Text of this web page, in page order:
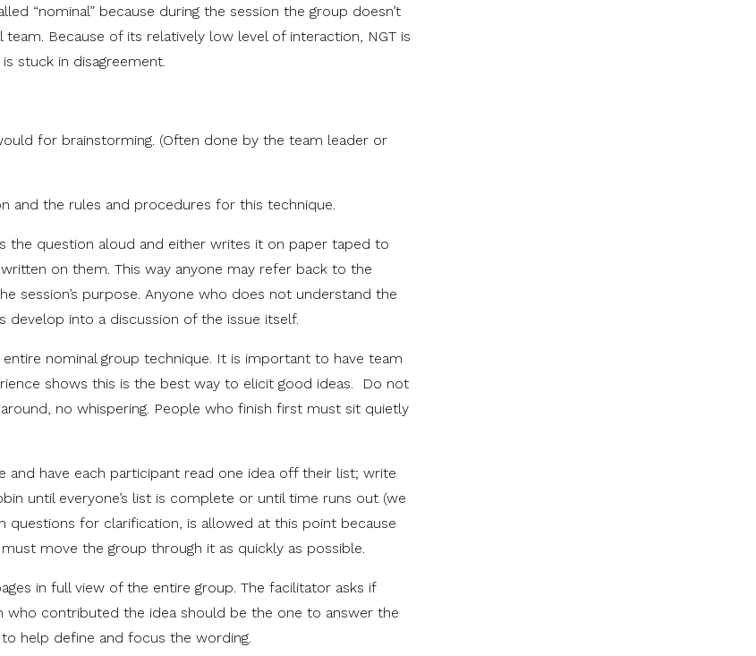
“nominal” because during the session the group doesn’t
Because of its relatively low level of interaction, NGT is
stuck in disagreement.
for brainstorming. (Often done by the team leader or
and the rules and procedures for this technique.
the question aloud and either writes it on paper taped to
on them. This way anyone may refer back to the
session’s purpose. Anyone who does not understand the
into a discussion of the issue itself.
nominal group technique. It is important to have team
shows this is the best way to elicit good ideas. Do not
no whispering. People who finish first must sit quietly
and have each participant read one idea off their list; write
until everyone’s list is complete or until time runs out (we
questions for clarification, is allowed at this point because
move the group through it as quickly as possible.
in full view of the entire group. The facilitator asks if
who contributed the idea should be the one to answer the
help define and focus the wording.